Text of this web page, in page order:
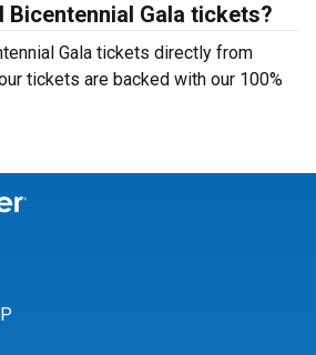
Bicentennial Gala tickets?
Gala tickets directly from
tickets are backed with our 100%